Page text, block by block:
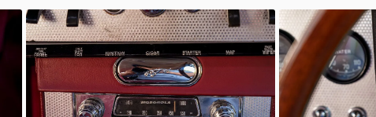
Unknown Unknown